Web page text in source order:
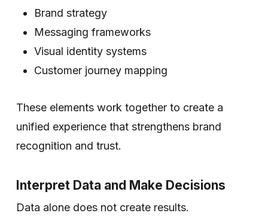
Brand strategy
Messaging frameworks
Visual identity systems
Customer journey mapping
These elements work together to create a
unified experience that strengthens brand
recognition and trust.
Interpret Data and Make Decisions
Data alone does not create results.